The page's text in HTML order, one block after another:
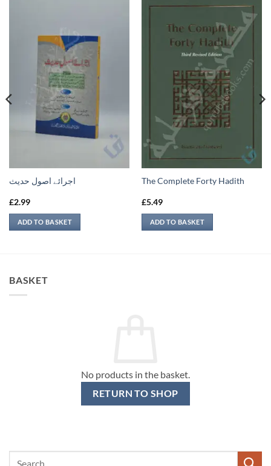
اجرائے اصول حدیث
£2.99
ADD TO BASKET
The Complete Forty Hadith
£5.49
ADD TO BASKET
BASKET
No products in the basket.
RETURN TO SHOP